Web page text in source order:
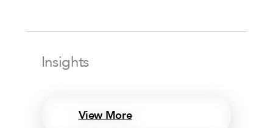
Insights
View More